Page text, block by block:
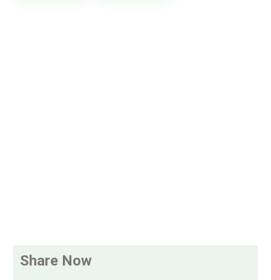
Share Now